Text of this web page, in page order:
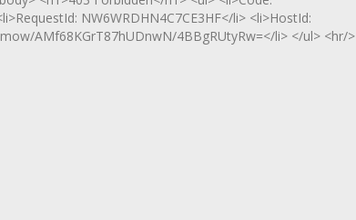
NW6WRDHN4C7CE3HF</li> <li>HostId:
AMf68KGrT87hUDnwN/4BBgRUtyRw=</li> </ul> <hr/>